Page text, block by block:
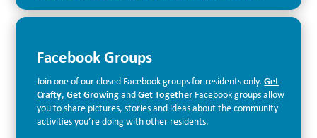
Facebook Groups
Join one of our closed Facebook groups for residents only.Get
Crafty,Get GrowingandGet Together Facebook groups allow
you to share pictures, stories and ideas about the community
activities you’re doing with other residents.